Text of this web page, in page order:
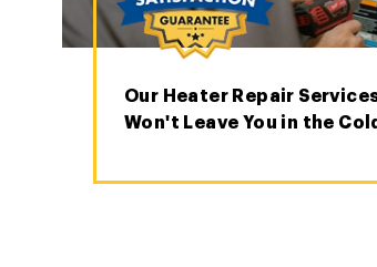
Our Heater Repair
Won't Leave You in the